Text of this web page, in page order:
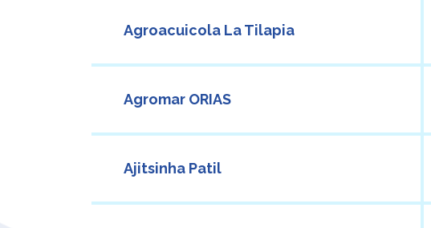
Agroacuicola La Tilapia
Agromar ORIAS
Ajitsinha Patil